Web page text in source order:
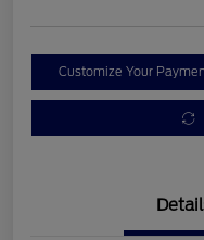
Customize Your